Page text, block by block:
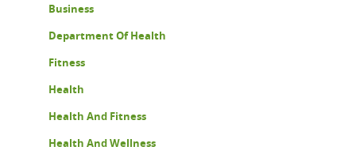
Business
Department Of Health
Fitness
Health
Health And Fitness
Health And Wellness